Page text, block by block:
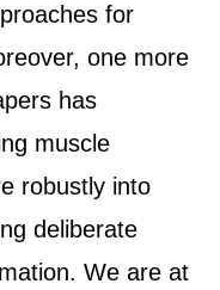
for
one more
has
muscle
robustly into
deliberate
We are at